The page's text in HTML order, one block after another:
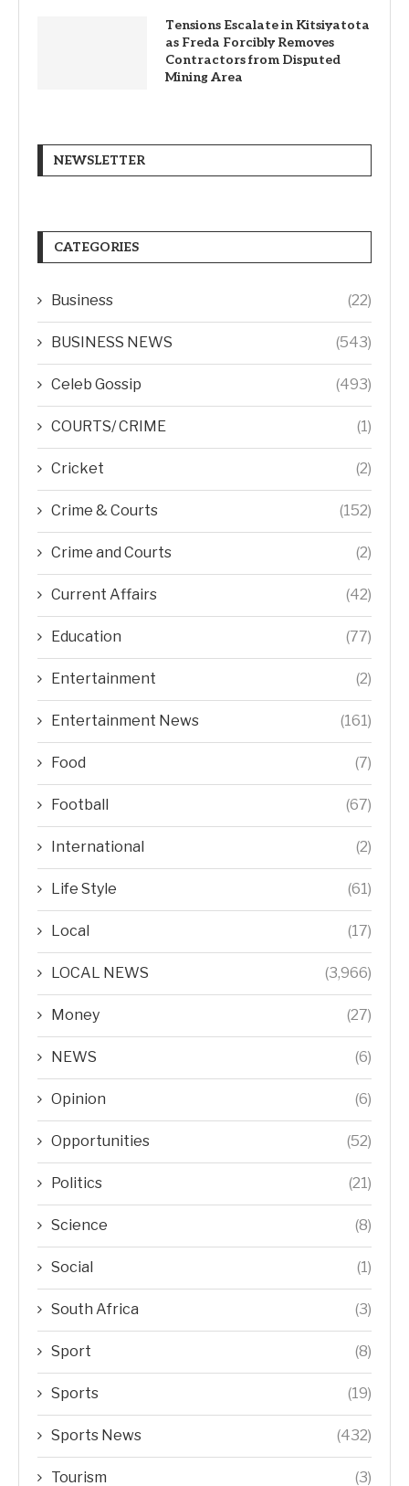
Tensions Escalate in Kitsiyatota
as Freda Forcibly Removes
Contractors from Disputed
Mining Area
NEWSLETTER
CATEGORIES
Business (22)
BUSINESS NEWS (543)
Celeb Gossip (493)
COURTS/ CRIME (1)
Cricket (2)
Crime & Courts (152)
Crime and Courts (2)
Current Affairs (42)
Education (77)
Entertainment (2)
Entertainment News (161)
Food (7)
Football (67)
International (2)
Life Style (61)
Local (17)
LOCAL NEWS (3,966)
Money (27)
NEWS (6)
Opinion (6)
Opportunities (52)
Politics (21)
Science (8)
Social (1)
South Africa (3)
Sport (8)
Sports (19)
Sports News (432)
Tourism (3)